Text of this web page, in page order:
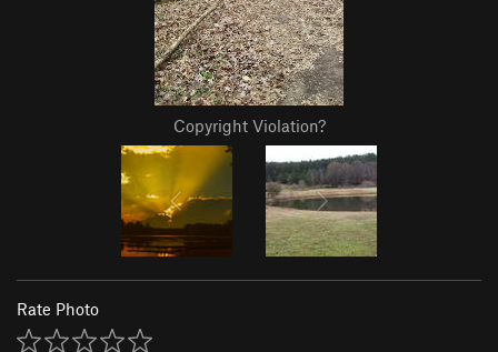
Copyright Violation?
Rate Photo